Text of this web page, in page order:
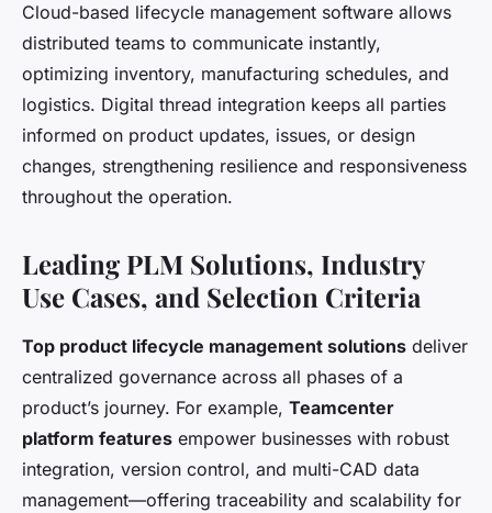
Cloud-based lifecycle management software allows
distributed teams to communicate instantly,
optimizing inventory, manufacturing schedules, and
logistics. Digital thread integration keeps all parties
informed on product updates, issues, or design
changes, strengthening resilience and responsiveness
throughout the operation.
Leading PLM Solutions, Industry
Use Cases, and Selection Criteria
Top product lifecycle management solutions deliver
centralized governance across all phases of a
product’s journey. For example, Teamcenter
platform features empower businesses with robust
integration, version control, and multi-CAD data
management—offering traceability and scalability for